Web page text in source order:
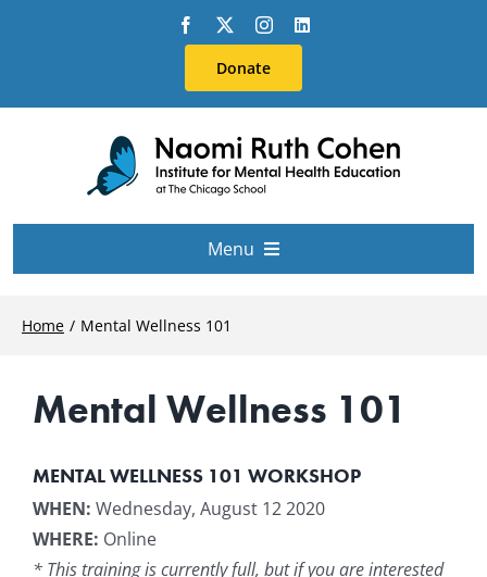
Donate
Menu
Home Mental Wellness 101
Mental Wellness 101
MENTAL WELLNESS 101 WORKSHOP
WHEN: Wednesday, August 12 2020
WHERE: Online
* This training is currently full, but if you are interested